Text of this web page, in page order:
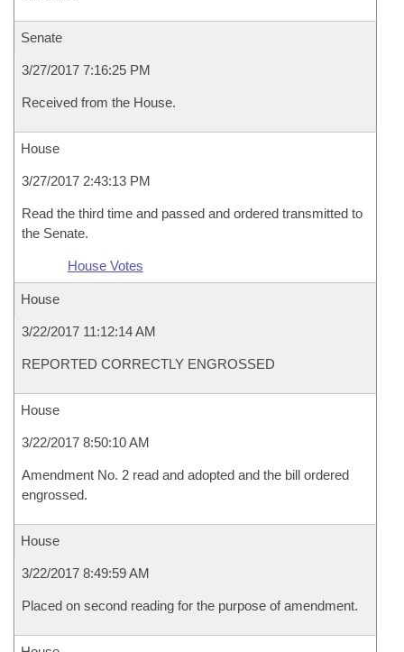
Senate
3/27/2017 7:16:25 PM
Received from the House.
House
3/27/2017 2:43:13 PM
Read the third time and passed and ordered transmitted to
the Senate.
House Votes
House
3/22/2017 11:12:14 AM
REPORTED CORRECTLY ENGROSSED
House
3/22/2017 8:50:10 AM
Amendment No. 2 read and adopted and the bill ordered
engrossed.
House
3/22/2017 8:49:59 AM
Placed on second reading for the purpose of amendment.